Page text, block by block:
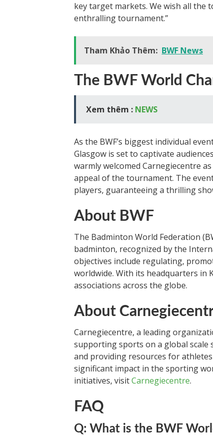
key target markets. We wish all the
enthralling tournament.”
Tham Khảo Thêm: BWF News
The BWF World
Xem thêm : NEWS
As the BWF’s biggest individual
Glasgow is set to captivate
warmly welcomed Carnegiecentre
appeal of the tournament. The
players, guaranteeing a thrilling
About BWF
The Badminton World Federation
badminton, recognized by the
objectives include regulating,
worldwide. With its headquarters in
associations across the globe.
About
Carnegiecentre, a leading
supporting sports on a global scale
and providing resources for
significant impact in the sporting
initiatives, visitCarnegiecentre.
FAQ
Q: What is the BWF